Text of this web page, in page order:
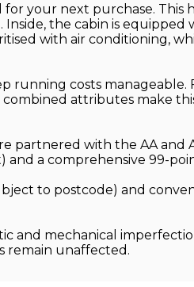
your next purchase. This
the cabin is
with air conditioning,
running costs manageable.
combined attributes make
partnered with the AA and
and a comprehensive 99-
to postcode) and
and mechanical
remain unaffected.